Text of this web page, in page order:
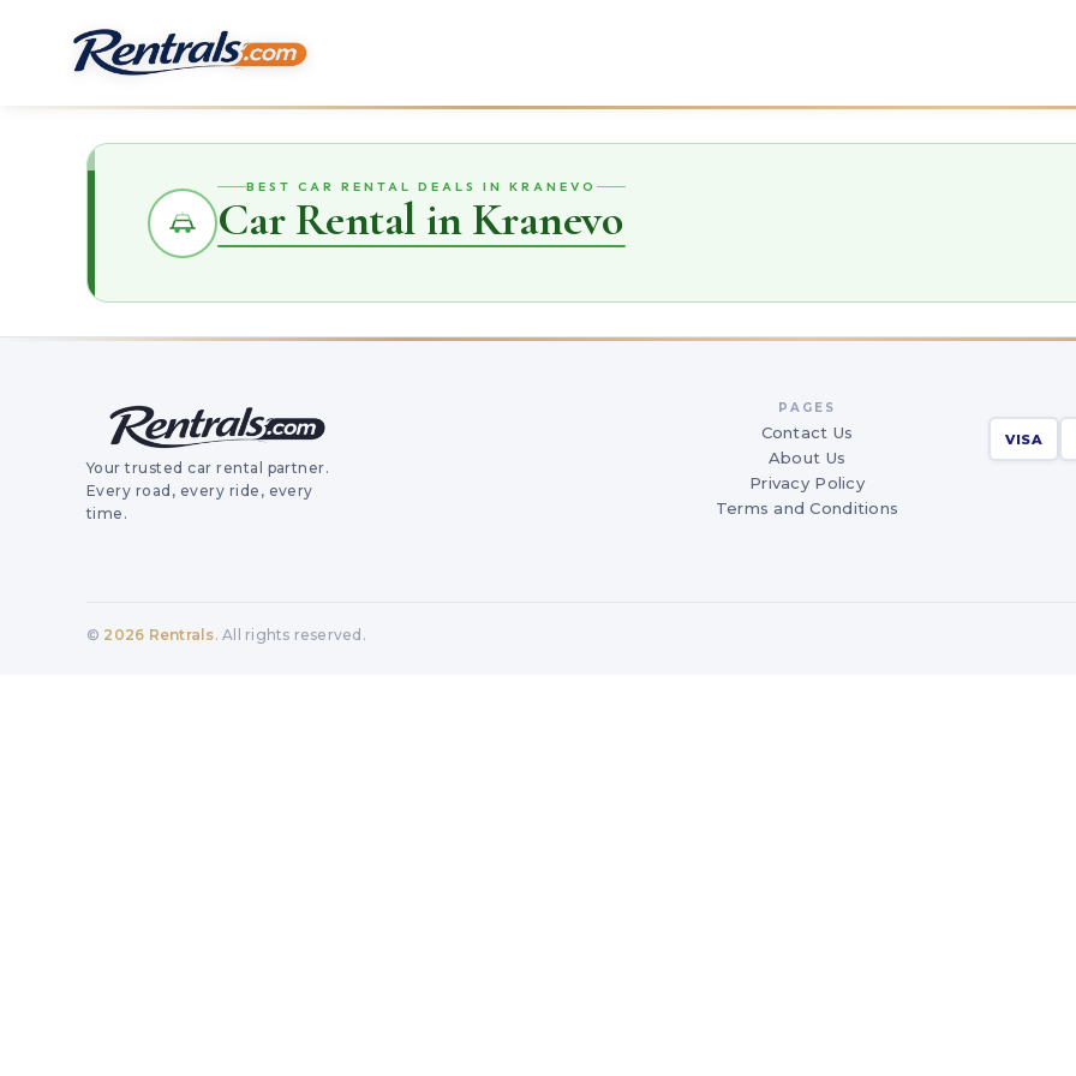
BEST CAR RENTAL DEALS IN KRANEVO
Car Rental in Kranevo
Your trusted car rental partner.
Every road, every ride, every
time.
PAGES
Contact Us
About Us
Privacy Policy
Terms and Conditions
VISA
© 2026 Rentrals. All rights reserved.